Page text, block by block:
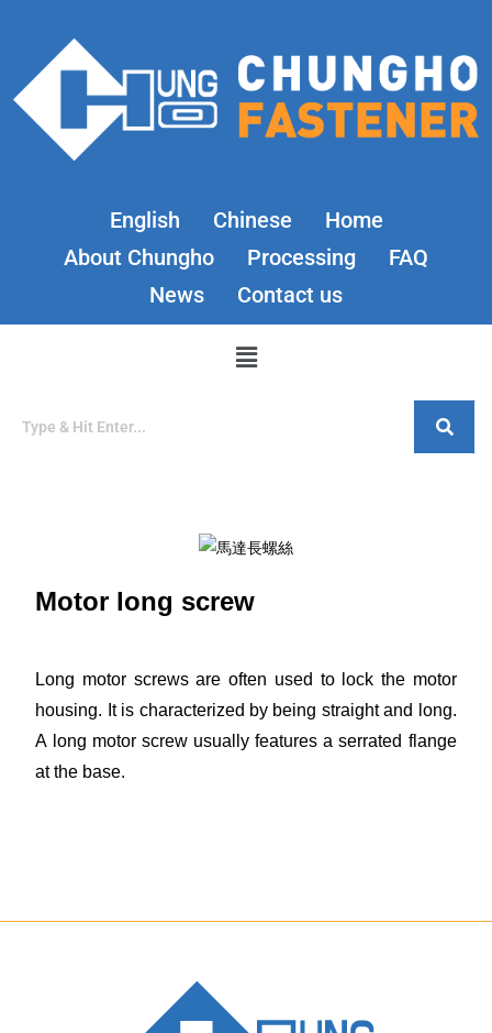
English Chinese
Home
About Chungho
Processing
FAQ
News
Contact us
Motor long screw
Long motor screws are often used to lock the motor
housing. It is characterized by being straight and long.
A long motor screw usually features a serrated flange
at the base.